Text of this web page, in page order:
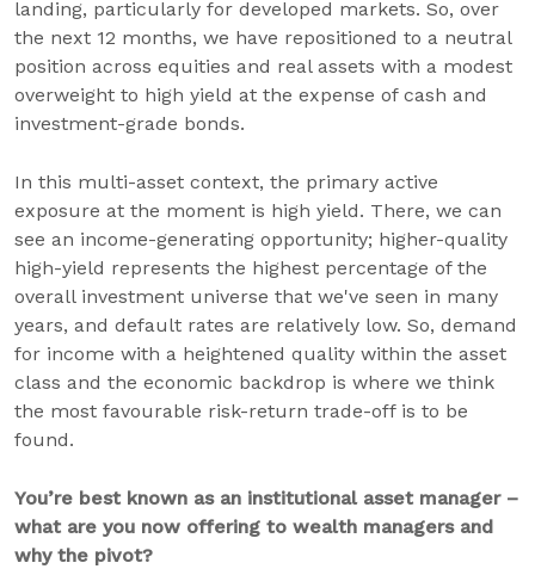
landing, particularly for developed markets. So, over
the next 12 months, we have repositioned to a neutral
position across equities and real assets with a modest
overweight to high yield at the expense of cash and
investment-grade bonds.
In this multi-asset context, the primary active
exposure at the moment is high yield. There, we can
see an income-generating opportunity; higher-quality
high-yield represents the highest percentage of the
overall investment universe that we've seen in many
years, and default rates are relatively low. So, demand
for income with a heightened quality within the asset
class and the economic backdrop is where we think
the most favourable risk-return trade-off is to be
found.
You’re best known as an institutional asset manager –
what are you now offering to wealth managers and
why the pivot?